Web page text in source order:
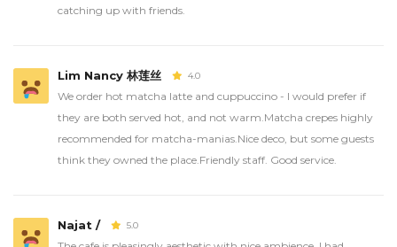
catching up with friends.
Lim Nancy 林莲丝 4.0
We order hot matcha latte and cuppuccino - I would prefer if
they are both served hot, and not warm.Matcha crepes highly
recommended for matcha-manias.Nice deco, but some guests
think they owned the place.Friendly staff. Good service.
Najat / 5.0